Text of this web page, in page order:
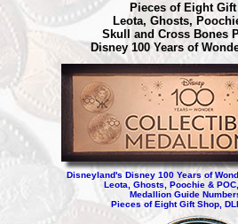
Pieces of Eight
Leota, Ghosts,
Skull and Cross Bones
Disney 100 Years of
Disneyland's Disney 100 Years of
Leota, Ghosts, Poochie &
Medallion Guide
Pieces of Eight Gift Shop,